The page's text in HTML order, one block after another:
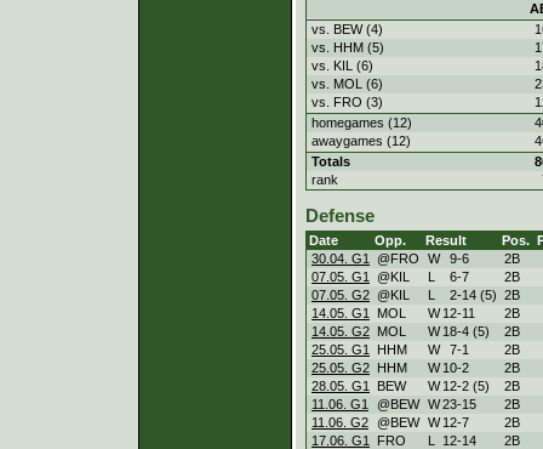
vs. BEW (4)
vs. HHM (5)
vs. KIL (6)
vs. MOL (6)
vs. FRO (3)
homegames (12)
awaygames (12)
Totals
rank
Defense
Date Opp. Result Pos.
30.04. G1
@FRO W 9-6
2B
07.05. G1
@KIL L 6-7
2B
07.05. G2 @KIL L 2-14 (5) 2B
14.05. G1
MOL W 12-11
2B
14.05. G2 MOL W 18-4 (5)
2B
25.05. G1
HHM W 7-1
2B
25.05. G2 HHM W 10-2
2B
28.05. G1
BEW W 12-2 (5)
2B
11.06. G1
@BEW W23-15
2B
11.06. G2 @BEW W 12-7
2B
17.06. G1
FRO L 12-14
2B